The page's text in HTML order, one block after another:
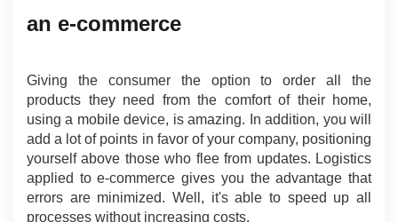
an e-commerce
Giving the consumer the option to order all the
products they need from the comfort of their home,
using a mobile device, is amazing. In addition, you will
add a lot of points in favor of your company, positioning
yourself above those who flee from updates. Logistics
applied to e-commerce gives you the advantage that
errors are minimized. Well, it's able to speed up all
processes without increasing costs.